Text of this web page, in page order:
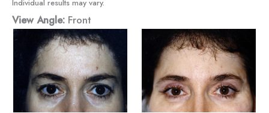
Individual results may vary.
View Angle: Front